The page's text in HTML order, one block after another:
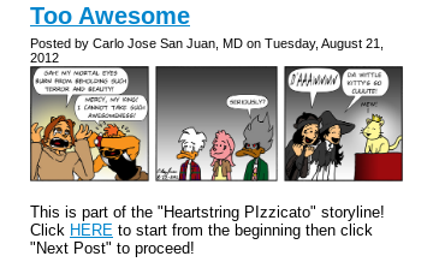
Too Awesome
Posted by Carlo Jose San Juan, MD on Tuesday, August 21,
2012
This is part of the "Heartstring PIzzicato" storyline!
Click HERE to start from the beginning then click
"Next Post" to proceed!